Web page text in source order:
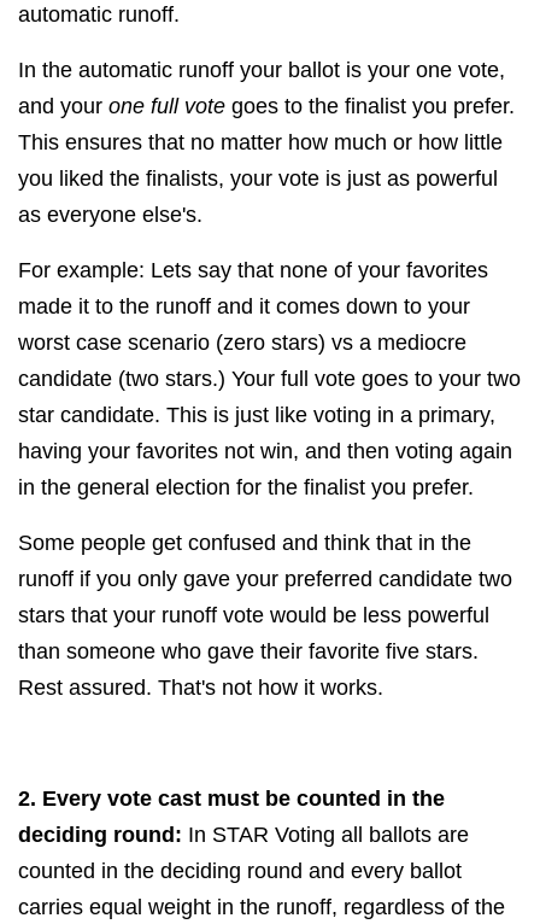
automatic runoff.
In the automatic runoff your ballot is your one vote,
and your one full vote goes to the finalist you prefer.
This ensures that no matter how much or how little
you liked the finalists, your vote is just as powerful
as everyone else's.
For example: Lets say that none of your favorites
made it to the runoff and it comes down to your
worst case scenario (zero stars) vs a mediocre
candidate (two stars.) Your full vote goes to your two
star candidate. This is just like voting in a primary,
having your favorites not win, and then voting again
in the general election for the finalist you prefer.
Some people get confused and think that in the
runoff if you only gave your preferred candidate two
stars that your runoff vote would be less powerful
than someone who gave their favorite five stars.
Rest assured. That's not how it works.
2. Every vote cast must be counted in the
deciding round: In STAR Voting all ballots are
counted in the deciding round and every ballot
carries equal weight in the runoff, regardless of the